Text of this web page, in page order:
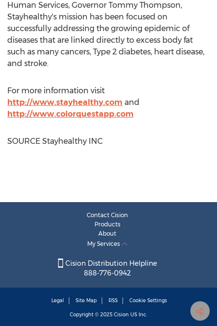
Human Services, Governor Tommy Thompson,
Stayhealthy's mission has been focused on
successfully addressing the growing epidemic of
diseases that are linked directly to excess body fat
such as many cancers, Type 2 diabetes, heart disease,
and stroke.
For more information visit
http://www.stayhealthy.com and
http://www.colorquestapp.com
SOURCE Stayhealthy INC
Contact Cision
Products
About
My Services
Cision Distribution Helpline
888-776-0942
Legal Site Map RSS Cookie Settings
Copyright © 2025 Cision US Inc.